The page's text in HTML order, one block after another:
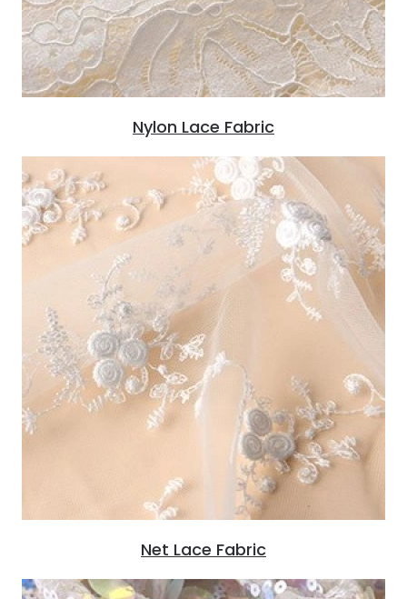
Nylon Lace Fabric
Net Lace Fabric